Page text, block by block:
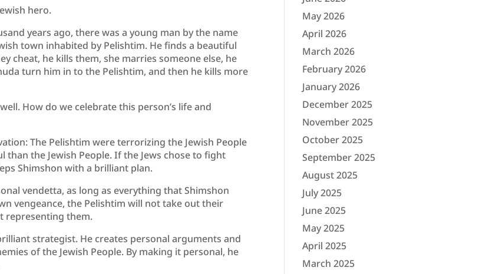
hero.
years ago, there was a young man by the name
town inhabited by Pelishtim. He finds a beautiful
cheat, he kills them, she marries someone else, he
turn him in to the Pelishtim, and then he kills more
How do we celebrate this person’s life and
The Pelishtim were terrorizing the Jewish People
the Jewish People. If the Jews chose to fight
Shimshon with a brilliant plan.
vendetta, as long as everything that Shimshon
vengeance, the Pelishtim will not take out their
representing them.
strategist. He creates personal arguments and
of the Jewish People. By making it personal, he
May 2026
April 2026
March 2026
February 2026
January 2026
December 2025
November 2025
October 2025
September 2025
August 2025
July 2025
June 2025
May 2025
April 2025
March 2025